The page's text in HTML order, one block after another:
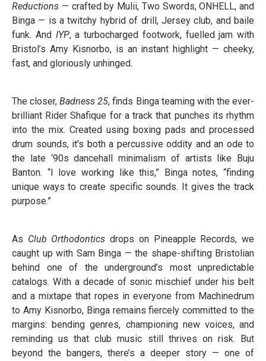
Reductions — crafted by Mulii, Two Swords, ONHELL, and
Binga — is a twitchy hybrid of drill, Jersey club, and baile
funk. And IYP, a turbocharged footwork, fuelled jam with
Bristol’s Amy Kisnorbo, is an instant highlight — cheeky,
fast, and gloriously unhinged.
The closer,Badness 25, finds Binga teaming with the ever-
brilliant Rider Shafique for a track that punches its rhythm
into the mix. Created using boxing pads and processed
drum sounds, it’s both a percussive oddity and an ode to
the late ‘90s dancehall minimalism of artists like Buju
Banton. “I love working like this,” Binga notes, “finding
unique ways to create specific sounds. It gives the track
purpose.”
As Club Orthodontics drops on Pineapple Records, we
caught up with Sam Binga — the shape-shifting Bristolian
behind one of the underground’s most unpredictable
catalogs. With a decade of sonic mischief under his belt
and a mixtape that ropes in everyone from Machinedrum
to Amy Kisnorbo, Binga remains fiercely committed to the
margins: bending genres, championing new voices, and
reminding us that club music still thrives on risk. But
beyond the bangers, there’s a deeper story — one of